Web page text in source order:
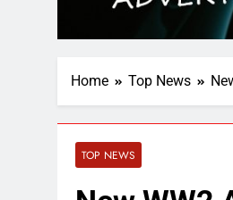
Home Top News
TOP NEWS